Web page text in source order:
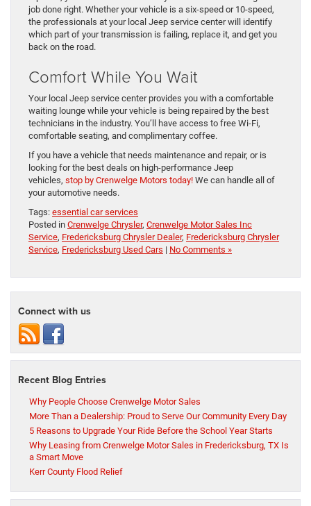
job done right. Whether your vehicle is a six-speed or 10-speed,
the professionals at your local Jeep service center will identify
which part of your transmission is failing, replace it, and get you
back on the road.
Comfort While You Wait
Your local Jeep service center provides you with a comfortable
waiting lounge while your vehicle is being repaired by the best
technicians in the industry. You’ll have access to free Wi-Fi,
comfortable seating, and complimentary coffee.
If you have a vehicle that needs maintenance and repair, or is
looking for the best deals on high-performance Jeep
vehicles, stop by Crenwelge Motors today! We can handle all of
your automotive needs.
Tags: essential car services
Posted in Crenwelge Chrysler, Crenwelge Motor Sales Inc
Service, Fredericksburg Chrysler Dealer, Fredericksburg Chrysler
Service, Fredericksburg Used Cars | No Comments »
Connect with us
Recent Blog Entries
Why People Choose Crenwelge Motor Sales
More Than a Dealership: Proud to Serve Our Community Every Day
5 Reasons to Upgrade Your Ride Before the School Year Starts
Why Leasing from Crenwelge Motor Sales in Fredericksburg, TX Is
a Smart Move
Kerr County Flood Relief